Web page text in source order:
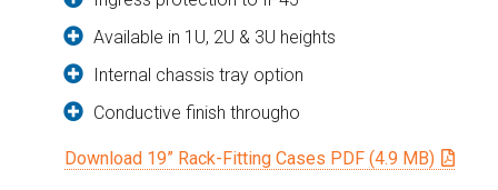
Available in 1U, 2U & 3U heights
Internal chassis tray option
Conductive finish througho
Download 19” Rack-Fitting Cases PDF (4.9 MB)